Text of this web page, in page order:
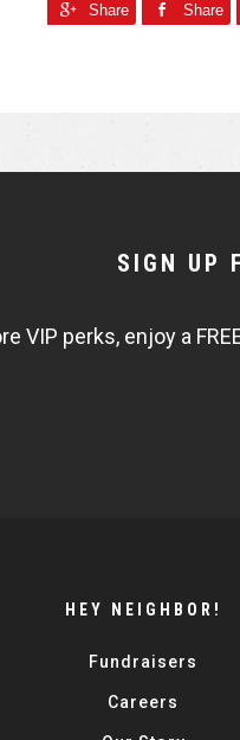
Share Share
SIGN UP
VIP perks, enjoy a
HEY NEIGHBOR!
Fundraisers
Careers